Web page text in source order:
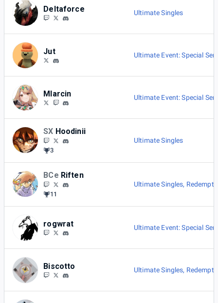
Deltaforce Ultimate Singles
Jut Ultimate Event: Special
Mlarcin Ultimate Event: Special
SX Hoodinii
3
Ultimate Singles
BCe Riften
11
Ultimate Singles,
rogwrat Ultimate Event: Special
Biscotto Ultimate Singles,